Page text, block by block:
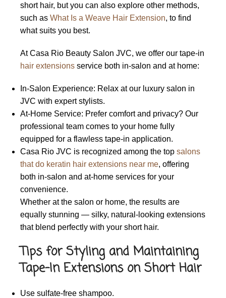
short hair, but you can also explore other methods,
such as What Is a Weave Hair Extension, to find
what suits you best.
At Casa Rio Beauty Salon JVC, we offer our tape-in
hair extensions service both in-salon and at home:
In-Salon Experience: Relax at our luxury salon in
JVC with expert stylists.
At-Home Service: Prefer comfort and privacy? Our
professional team comes to your home fully
equipped for a flawless tape-in application.
Casa Rio JVC is recognized among the top salons
that do keratin hair extensions near me, offering
both in-salon and at-home services for your
convenience.
Whether at the salon or home, the results are
equally stunning — silky, natural-looking extensions
that blend perfectly with your short hair.
Tips for Styling and Maintaining
Tape-In Extensions on Short Hair
Use sulfate-free shampoo.